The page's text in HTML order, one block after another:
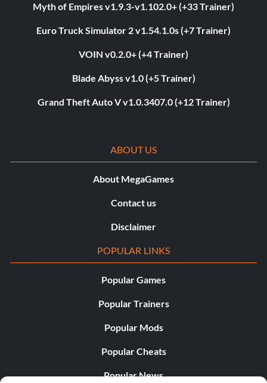
Myth of Empires v1.9.3-v1.102.0+ (+33 Trainer)
Euro Truck Simulator 2 v1.54.1.0s (+7 Trainer)
VOIN v0.2.0+ (+4 Trainer)
Blade Abyss v1.0 (+5 Trainer)
Grand Theft Auto V v1.0.3407.0 (+12 Trainer)
ABOUT US
About MegaGames
Contact us
Disclaimer
POPULAR LINKS
Popular Games
Popular Trainers
Popular Mods
Popular Cheats
Popular News